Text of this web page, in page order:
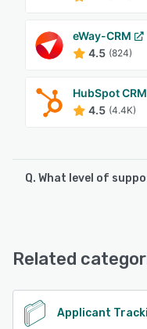
eWay-CRM
4.5 (824)
HubSpot CRM
4.5 (4.4K)
Q. What level of
See alternatives
Related
Applicant